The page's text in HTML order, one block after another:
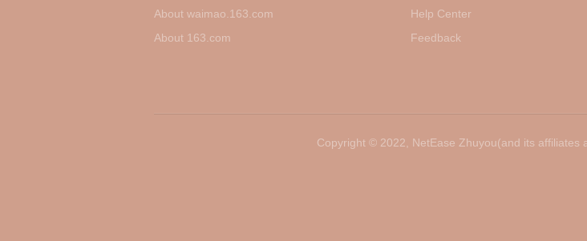
About waimao.163.com
About 163.com
Help Center
Feedback
Copyright ©️ 2022, NetEase Zhuyou(and its affiliates